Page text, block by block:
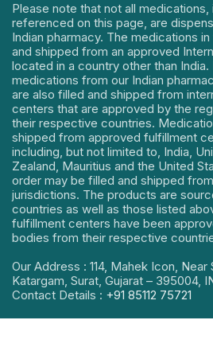
Please note that not all medications,
referenced on this page, are
Indian pharmacy. The medications
and shipped from an approved
located in a country other than
medications from our Indian
are also filled and shipped from
centers that are approved by the
their respective countries.
shipped from approved fulfillment
including, but not limited to, India,
Zealand, Mauritius and the United
order may be filled and shipped
jurisdictions. The products are
countries as well as those listed
fulfillment centers have been
bodies from their respective
Our Address : 114, Mahek Icon, Near
Katargam, Surat, Gujarat – 395004,
Contact Details : +91 85112 75721